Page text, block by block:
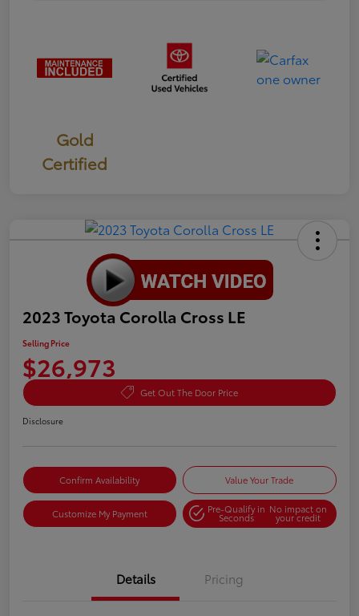
Gold
Certified
2023 Toyota Corolla Cross LE
Selling Price
$26,973
Get Out The Door Price
Disclosure
Confirm Availability Value Your Trade
Customize My Payment Pre-Qualify in
Seconds
No impact on
your credit
Details Pricing